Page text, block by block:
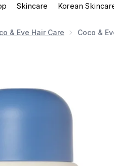
& Trending)
Enter submenu (Brands) Enter submenu (Summer
Skincare Korean
& Eve Hair Care Coco &